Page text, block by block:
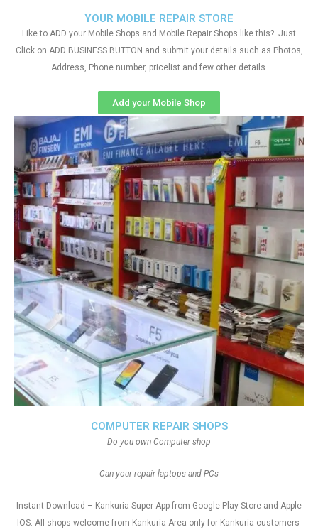
YOUR MOBILE REPAIR STORE
Like to ADD your Mobile Shops and Mobile Repair Shops like this?. Just
Click on ADD BUSINESS BUTTON and submit your details such as Photos,
Address, Phone number, pricelist and few other details
Add your Mobile Shop
COMPUTER REPAIR SHOPS
Do you own Computer shop
Can your repair laptops and PCs
Instant Download – Kankuria Super App from Google Play Store and Apple
IOS. All shops welcome from Kankuria Area only for Kankuria customers